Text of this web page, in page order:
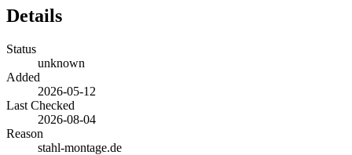
Details
Status
unknown
Added
2026-05-12
Last Checked
2026-08-04
Reason
stahl-montage.de